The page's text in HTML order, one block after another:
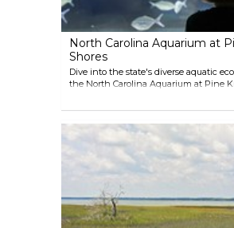
North Carolina Aquarium at
Shores
Dive into the state's diverse aquatic
the North Carolina Aquarium at Pine
Visitors can explore exhibits ranging
mountain streams to the ocean, with
stingrays, and the rare albino sea turtle,
The "Living Shipwreck" exhibit
replica of a German U-352 submarine,
unique look at marine history. Open
aquarium combines education and
making it an ideal stop for families and
enthusiasts.